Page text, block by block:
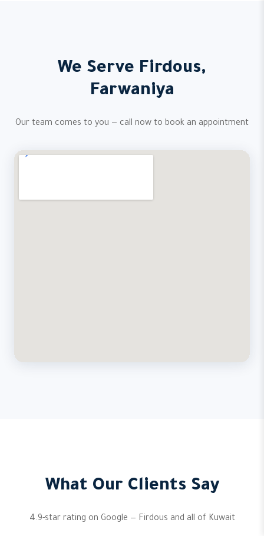
We Serve Firdous,
Farwaniya
Our team comes to you — call now to book an appointment
What Our Clients Say
4.9-star rating on Google — Firdous and all of Kuwait